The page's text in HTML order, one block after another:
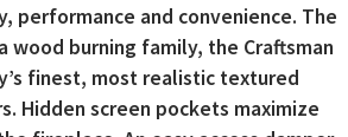
performance and convenience. The
wood burning family, the Craftsman
finest, most realistic textured
Hidden screen pockets maximize